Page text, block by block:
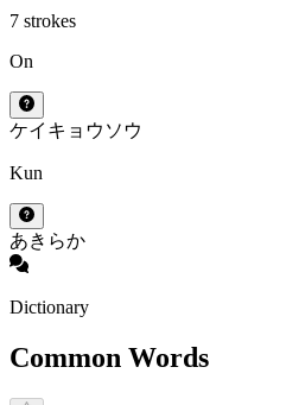
7 strokes
On
ケイ キョウ ソウ
Kun
あきらか
Dictionary
Common Words